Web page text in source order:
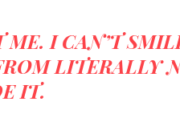
I CAN’T
LITERALLY
IT.